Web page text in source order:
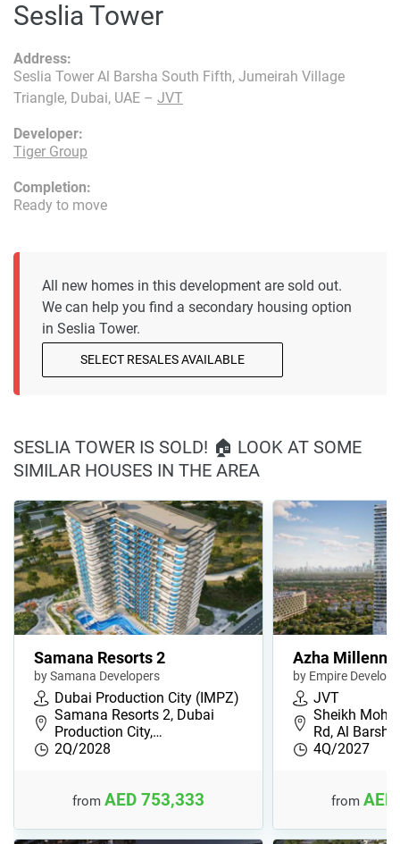
Seslia Tower
Developer:
Tiger Group
Address:
Seslia Tower Al Barsha South Fifth, Jumeirah Village
Triangle, Dubai, UAE – JVT
Completion:
Ready to move
All new homes in this development are sold out.
We can help you find a secondary housing option
in Seslia Tower.
SELECT RESALES AVAILABLE
SESLIA TOWER IS SOLD! 🏠 LOOK AT SOME
SIMILAR HOUSES IN THE AREA
Samana Resorts 2
by Samana Developers
Dubai Production City (IMPZ)
Samana Resorts 2, Dubai
Production City,…
2Q/2028
from AED 753,333
Azha
by Empire
JVT
Sheikh
Rd, Al
4Q/2027
from